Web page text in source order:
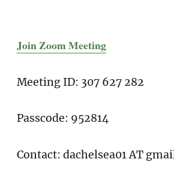
Join Zoom Meeting
Meeting ID: 307 627 282
Passcode: 952814
Contact: dachelsea01 AT